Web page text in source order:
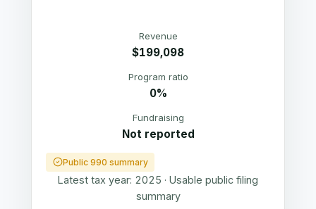
Revenue
$199,098
Program ratio
0%
Fundraising
Not reported
Public 990 summary
Latest tax year: 2025 · Usable public filing
summary